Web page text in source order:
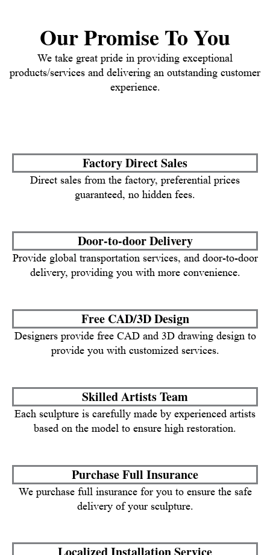
Our Promise To You
We take great pride in providing exceptional
products/services and delivering an outstanding customer
experience.
Factory Direct Sales
Direct sales from the factory, preferential prices
guaranteed, no hidden fees.
Door-to-door Delivery
Provide global transportation services, and door-to-door
delivery, providing you with more convenience.
Free CAD/3D Design
Designers provide free CAD and 3D drawing design to
provide you with customized services.
Skilled Artists Team
Each sculpture is carefully made by experienced artists
based on the model to ensure high restoration.
Purchase Full Insurance
We purchase full insurance for you to ensure the safe
delivery of your sculpture.